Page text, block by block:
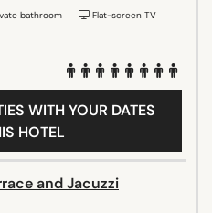
bathroom
Flat-screen TV
WITH YOUR DATES
HOTEL
and Jacuzzi